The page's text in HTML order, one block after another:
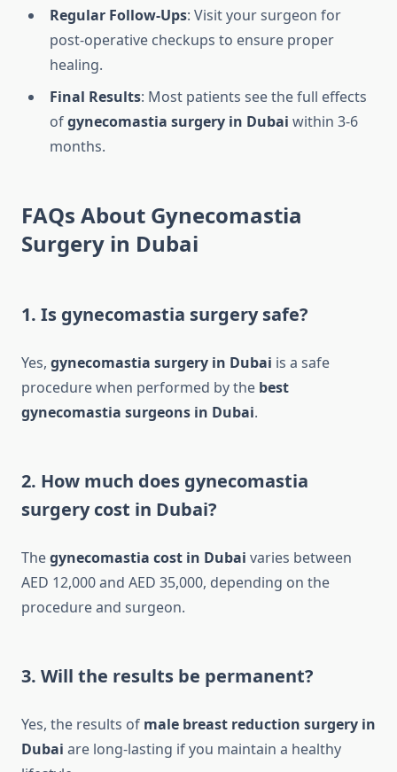
Regular Follow-Ups: Visit your surgeon for
post-operative checkups to ensure proper
healing.
Final Results: Most patients see the full effects
ofgynecomastia surgery in Dubai within 3-6
months.
FAQs About Gynecomastia
Surgery in Dubai
1. Is gynecomastia surgery safe?
Yes, gynecomastia surgery in Dubai is a safe
procedure when performed by the best
gynecomastia surgeons in Dubai.
2. How much does gynecomastia
surgery cost in Dubai?
Thegynecomastia cost in Dubai varies between
AED 12,000 and AED 35,000, depending on the
procedure and surgeon.
3. Will the results be permanent?
Yes, the results of male breast reduction surgery in
Dubai are long-lasting if you maintain a healthy